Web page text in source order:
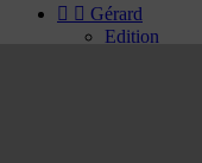
  Gérard
Edition